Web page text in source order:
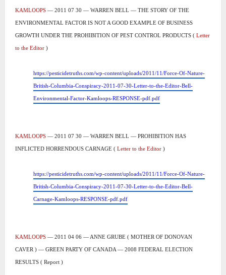
KAMLOOPS — 2011 07 30 — WARREN BELL — THE STORY OF THE
ENVIRONMENTAL FACTOR IS NOT A GOOD EXAMPLE OF BUSINESS
GROWTH UNDER THE PROHIBITION OF PEST CONTROL PRODUCTS ( Letter
to the Editor )
https://pesticidetruths.com/wp-content/uploads/2011/11/Force-Of-Nature-
British-Columbia-Conspiracy-2011-07-30-Letter-to-the-Editor-Bell-
Environmental-Factor-Kamloops-RESPONSE-pdf.pdf
KAMLOOPS — 2011 07 30 — WARREN BELL — PROHIBITION HAS
INFLICTED HORRENDOUS CARNAGE ( Letter to the Editor )
https://pesticidetruths.com/wp-content/uploads/2011/11/Force-Of-Nature-
British-Columbia-Conspiracy-2011-07-30-Letter-to-the-Editor-Bell-
Carnage-Kamloops-RESPONSE-pdf.pdf
KAMLOOPS — 2011 04 06 — ANNE GRUBE ( MOTHER OF DONOVAN
CAVER ) — GREEN PARTY OF CANADA — 2008 FEDERAL ELECTION
RESULTS ( Report )